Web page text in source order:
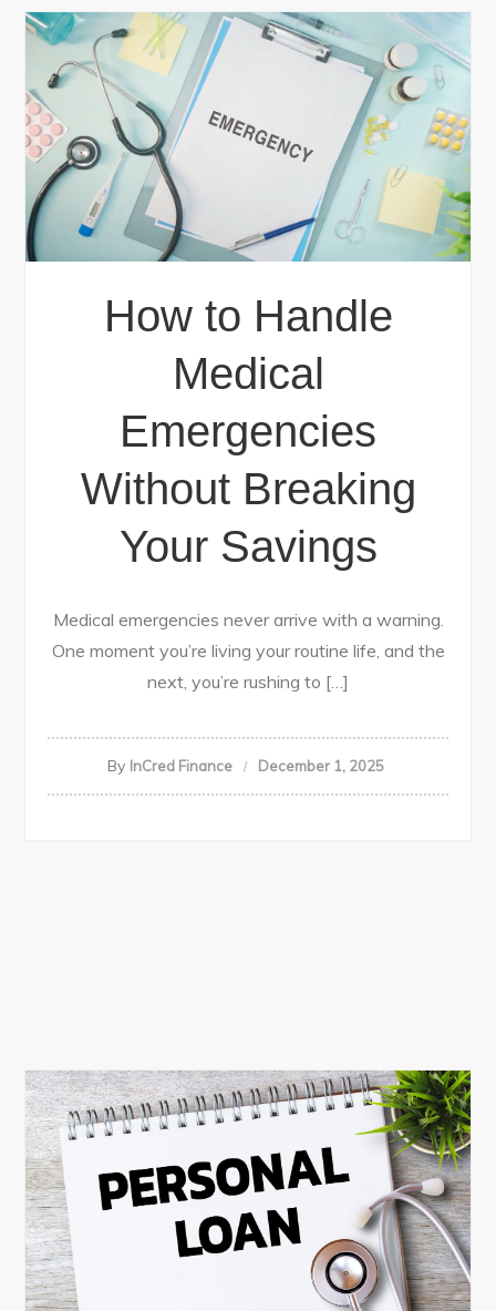
How to Handle
Medical
Emergencies
Without Breaking
Your Savings
Medical emergencies never arrive with a warning.
One moment you’re living your routine life, and the
next, you’re rushing to […]
By InCred Finance December 1, 2025